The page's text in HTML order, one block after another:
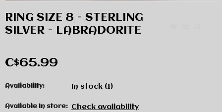
RING SIZE 8 - STERLING
SILVER - LABRADORITE
C$65.99
Availability: In stock (1)
Available in store: Check availability